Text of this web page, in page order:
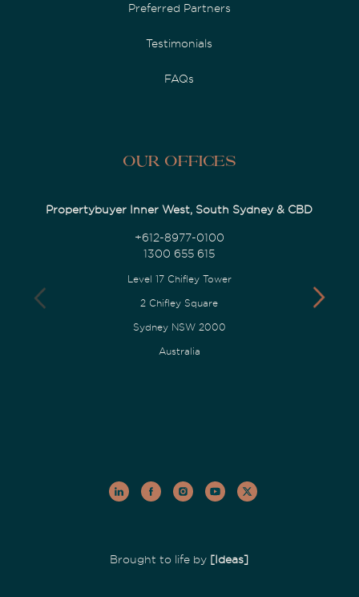
Preferred Partners
Testimonials
FAQs
Our Offices
Propertybuyer Inner West, South Sydney & CBD
+612-8977-0100
1300 655 615
Level 17 Chifley Tower
2 Chifley Square
Sydney NSW 2000
Australia
Brought to life by [Ideas]